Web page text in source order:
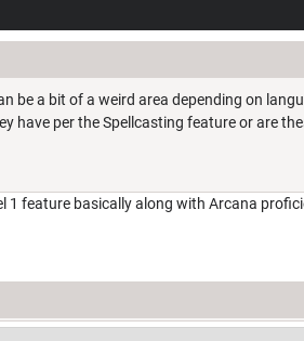
be a bit of a weird area depending on
have per the Spellcasting feature or are
1 feature basically along with Arcana